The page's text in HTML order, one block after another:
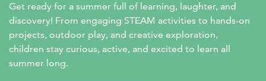
Get ready for a summer full of learning, laughter, and
discovery! From engaging STEAM activities to hands-on
projects, outdoor play, and creative exploration,
children stay curious, active, and excited to learn all
summer long.